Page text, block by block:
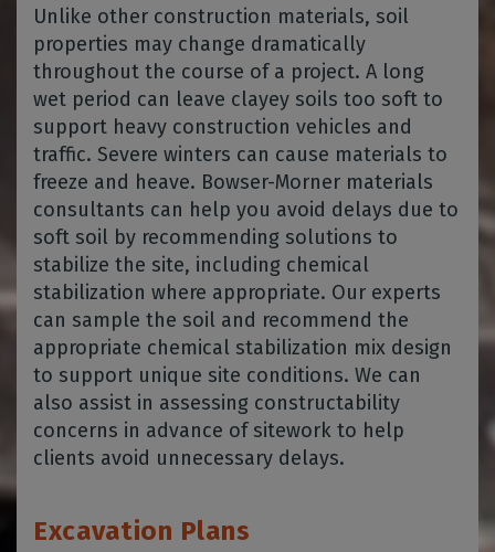
Unlike other construction materials, soil
properties may change dramatically
throughout the course of a project. A long
wet period can leave clayey soils too soft to
support heavy construction vehicles and
traffic. Severe winters can cause materials to
freeze and heave. Bowser-Morner materials
consultants can help you avoid delays due to
soft soil by recommending solutions to
stabilize the site, including chemical
stabilization where appropriate. Our experts
can sample the soil and recommend the
appropriate chemical stabilization mix design
to support unique site conditions. We can
also assist in assessing constructability
concerns in advance of sitework to help
clients avoid unnecessary delays.
Excavation Plans